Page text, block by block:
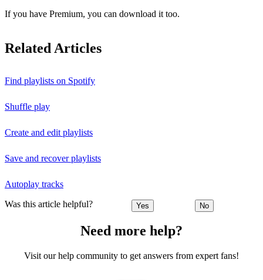
If you have Premium, you can download it too.
Related Articles
Find playlists on Spotify
Shuffle play
Create and edit playlists
Save and recover playlists
Autoplay tracks
Was this article helpful? Yes No
Need more help?
Visit our help community to get answers from expert fans!